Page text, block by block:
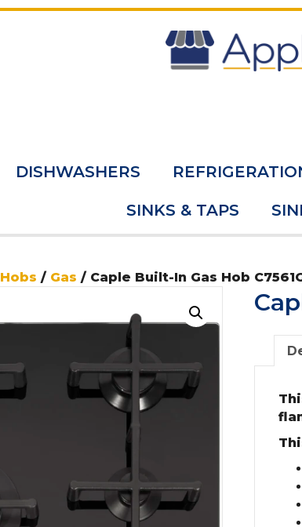
DISHWASHERS
SINKS & TAPS
Hobs / Gas / Caple Built-In Gas Hob